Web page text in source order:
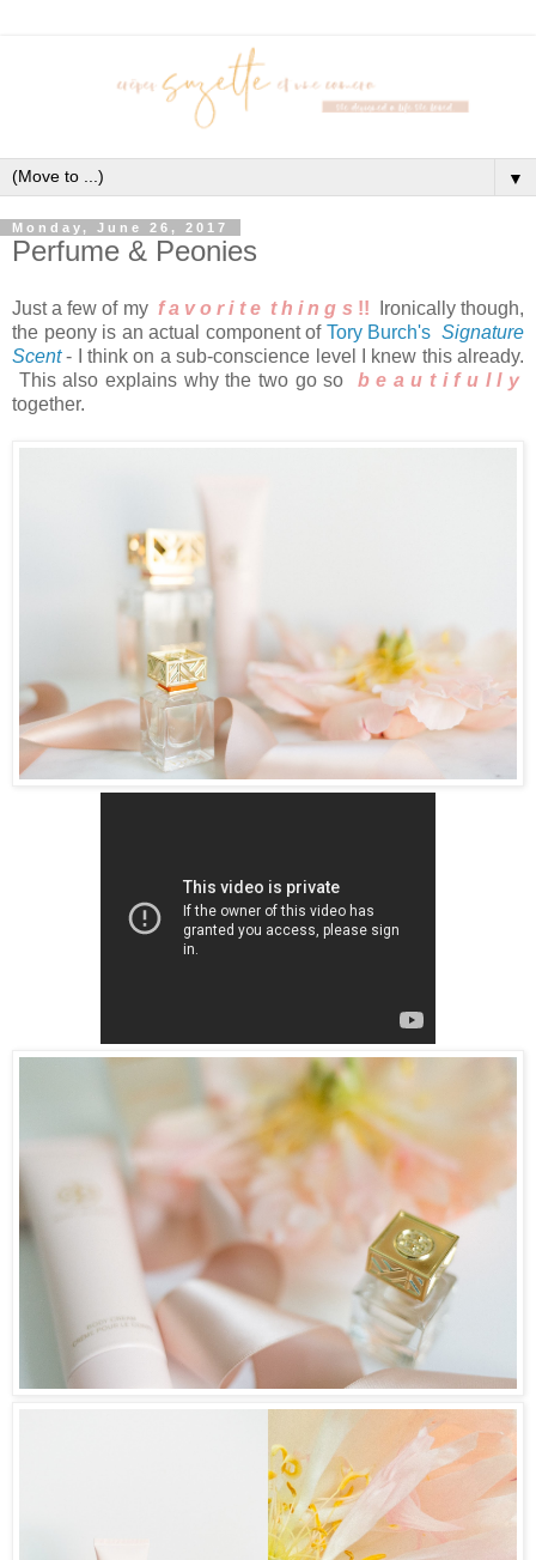
▼
Monday, June 26, 2017
Perfume & Peonies
Just a few of my f a v o r i t e t h i n g s !! Ironically though,
the peony is an actual component of Tory Burch's Signature
Scent- I think on a sub-conscience level I knew this already.
This also explains why the two go so b e a u t i f u l l y
together.